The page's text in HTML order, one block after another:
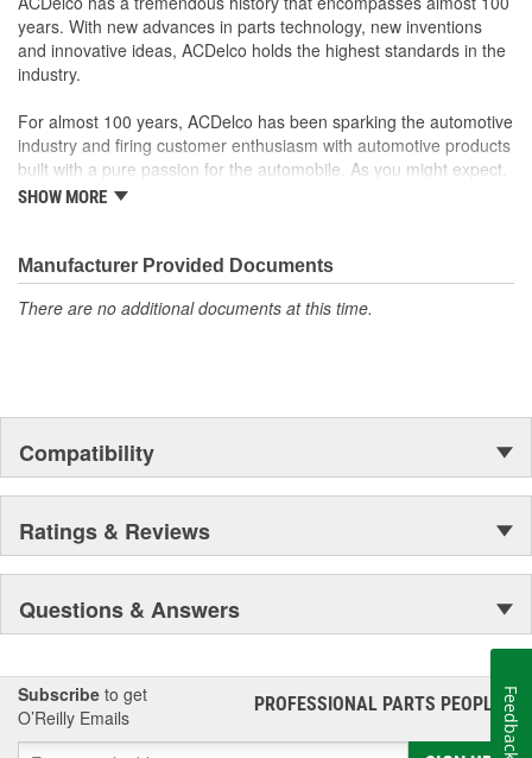
GM Engineers design and validate OE parts specifically for
your Chevrolet, Buick, GMC or Cadillac vehicle.
GM regularly updates production and service part designs
to integrate new materials and technologies
years. With new advances in parts technology, new inventions
and innovative ideas, ACDelco holds the highest standards in the
industry.
For almost 100 years, ACDelco has been sparking the automotive
industry and firing customer enthusiasm with automotive products
built with a pure passion for the automobile. As you might expect,
it began as one man's hobby. But you may be surprised to
moonwalk.Today ACDelco products are chosen the world over, an
accomplishment only the past can explain.
SHOW MORE
Manufacturer Provided Documents
There are no additional documents at this time.
Compatibility
Ratings & Reviews
Questions & Answers
Subscribe to get
O’Reilly Emails
PROFESSIONAL PARTS PEOPLE®
Feedback